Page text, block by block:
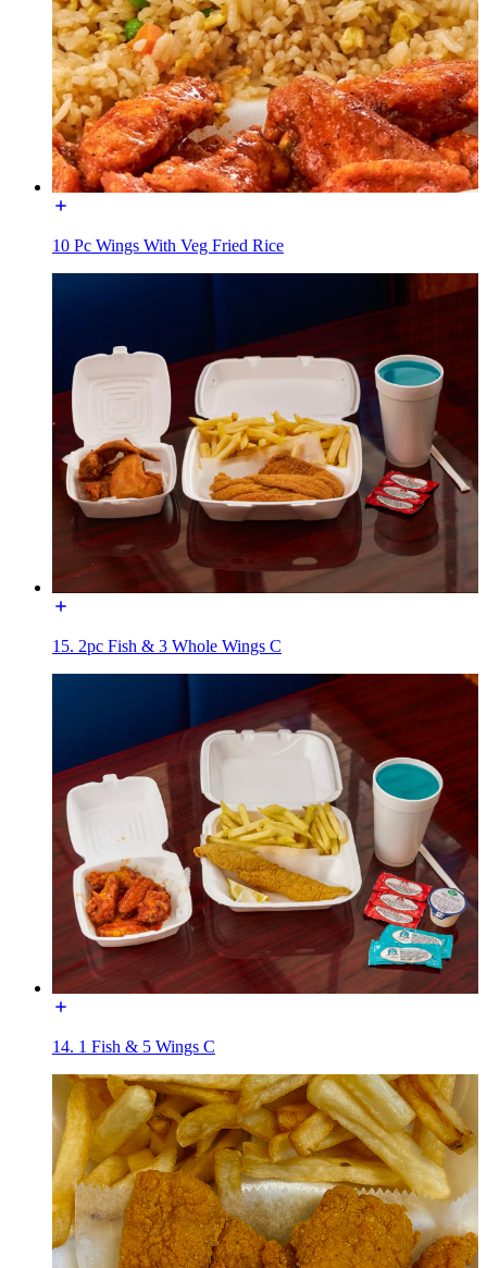
10 Pc Wings With Veg Fried Rice
15. 2pc Fish & 3 Whole Wings C
14. 1 Fish & 5 Wings C